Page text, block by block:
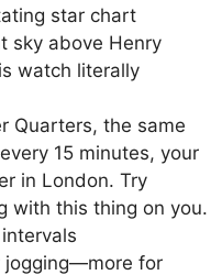
star chart
sky above Henry
watch literally
Quarters, the same
15 minutes, your
in London. Try
with this thing on you.
jogging—more for